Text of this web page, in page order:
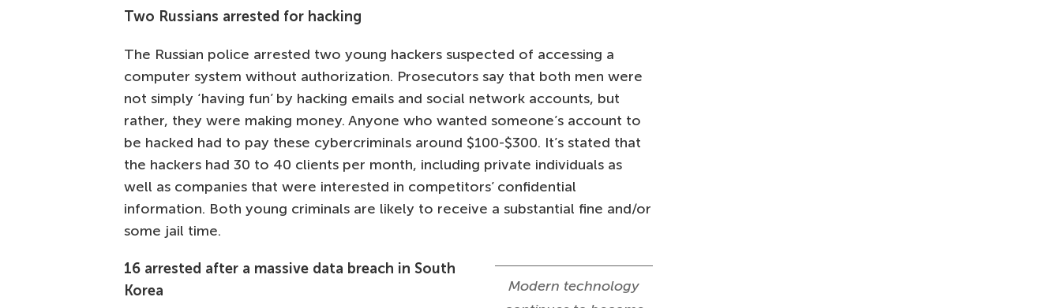
Two Russians arrested for hacking
The Russian police arrested two young hackers suspected of accessing a
computer system without authorization. Prosecutors say that both men were
not simply ‘having fun’ by hacking emails and social network accounts, but
rather, they were making money. Anyone who wanted someone’s account to
be hacked had to pay these cybercriminals around $100-$300. It’s stated that
the hackers had 30 to 40 clients per month, including private individuals as
well as companies that were interested in competitors’ confidential
information. Both young criminals are likely to receive a substantial fine and/or
some jail time.
Modern technology
16 arrested after a massive data breach in South
Korea